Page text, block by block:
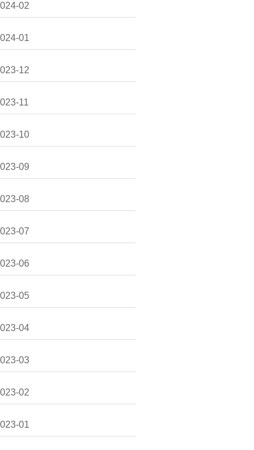
02
01
12
11
10
09
08
07
06
05
04
03
02
01